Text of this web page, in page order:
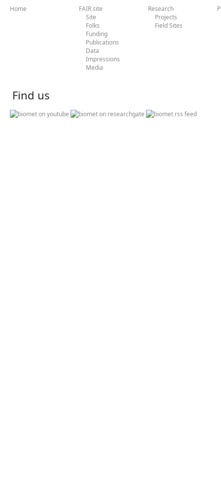
Home
FAIR site
Site
Folks
Funding
Publications
Data
Impressions
Media
Research
Projects
Field Sites
Find us